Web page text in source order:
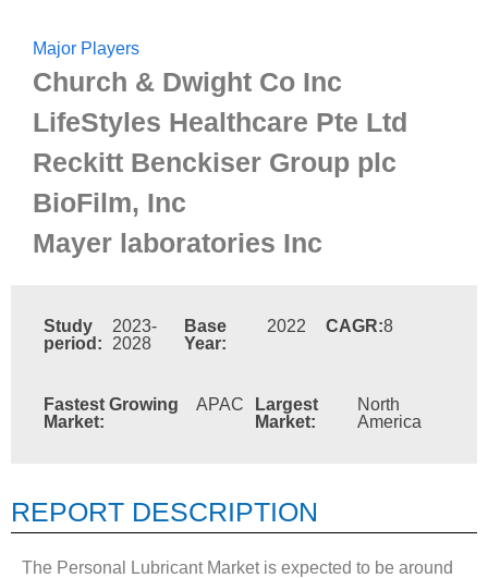
Major Players
Church & Dwight Co Inc
LifeStyles Healthcare Pte Ltd
Reckitt Benckiser Group plc
BioFilm, Inc
Mayer laboratories Inc
Study
period:
2023-
2028
Base
Year:
2022 CAGR:8
Fastest Growing
Market:
APAC
Largest
Market:
North
America
REPORT DESCRIPTION
The Personal Lubricant Market is expected to be around